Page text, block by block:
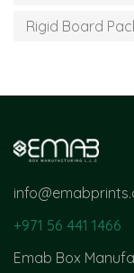
Rigid Board
+971 56 441 1466
Emab Box